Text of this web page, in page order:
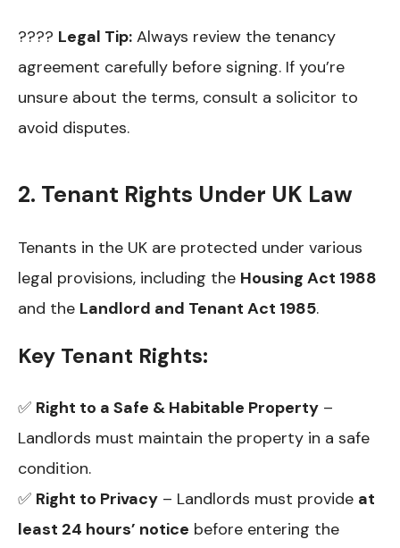
???? Legal Tip: Always review the tenancy
agreement carefully before signing. If you’re
unsure about the terms, consult a solicitor to
avoid disputes.
2. Tenant Rights Under UK Law
Tenants in the UK are protected under various
legal provisions, including the Housing Act 1988
and the Landlord and Tenant Act 1985.
Key Tenant Rights:
✅ Right to a Safe & Habitable Property –
Landlords must maintain the property in a safe
condition.
✅ Right to Privacy – Landlords must provide at
least 24 hours’ notice before entering the